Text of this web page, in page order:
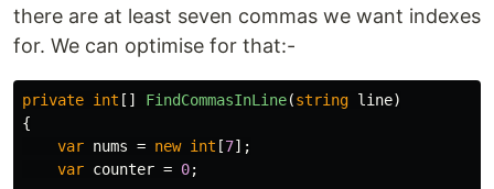
there are at least seven commas we want indexes
for. We can optimise for that:-
private int [] FindCommasInLine(string line)
{
var nums = new int [7];
var counter = 0;